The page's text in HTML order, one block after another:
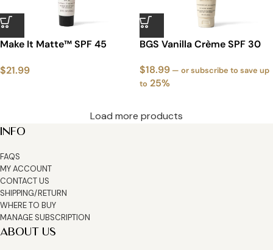
Make It Matte™ SPF 45
White Packaging
$21.99
BGS Vanilla Crème SPF 30
$18.99 — or subscribe to save up
to 25%
Load more products
INFO
FAQS
MY ACCOUNT
CONTACT US
SHIPPING/RETURN
WHERE TO BUY
MANAGE SUBSCRIPTION
ABOUT US